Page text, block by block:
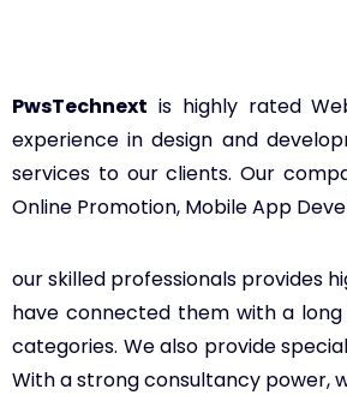
PwsTechnext is highly rated
experience in design and
services to our clients. Our
Online Promotion, Mobile App
our skilled professionals provides
have connected them with a
categories. We also provide
With a strong consultancy power,